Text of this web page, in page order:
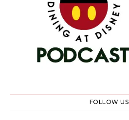
FOLLOW US